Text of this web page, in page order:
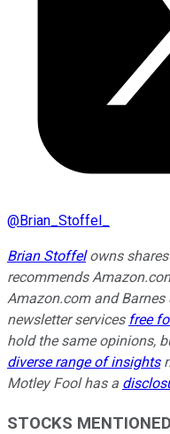
@Brian_Stoffel_
Brian Stoffelowns
recommends
Amazon.com and
newsletter services free
hold the same opinions,
diverse range of insights
Motley Fool has a
STOCKS MENTIONED